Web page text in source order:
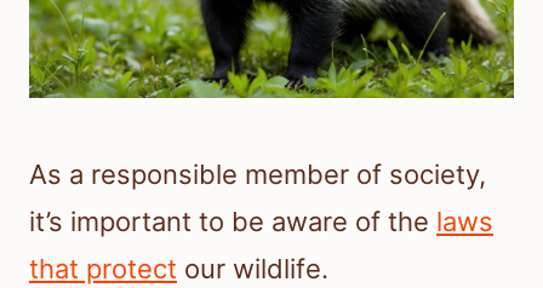
As a responsible member of society,
it’s important to be aware of the laws
that protect our wildlife.